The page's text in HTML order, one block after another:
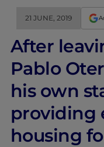
21 JUNE, 2019
After
Pablo
his own
providing
housing